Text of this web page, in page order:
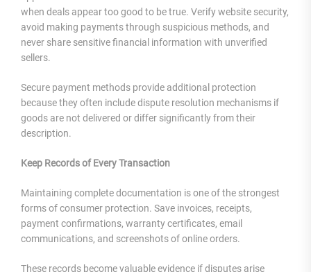
when deals appear too good to be true. Verify website security,
avoid making payments through suspicious methods, and
never share sensitive financial information with unverified
sellers.
Secure payment methods provide additional protection
because they often include dispute resolution mechanisms if
goods are not delivered or differ significantly from their
description.
Keep Records of Every Transaction
Maintaining complete documentation is one of the strongest
forms of consumer protection. Save invoices, receipts,
payment confirmations, warranty certificates, email
communications, and screenshots of online orders.
These records become valuable evidence if disputes arise